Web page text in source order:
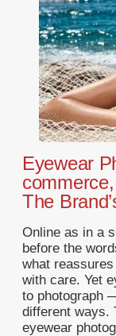
Eyewear
The
Online as in a
before the
what
with care. Yet
to photograph
different ways.
eyewear